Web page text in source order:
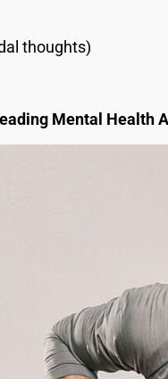
thoughts)
Mental Health